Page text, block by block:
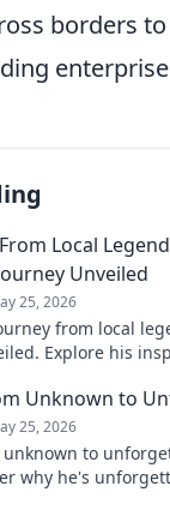
borders
Local
Unveiled
25, 2026
from local
Explore his
Unknown to
25, 2026
to
why he's